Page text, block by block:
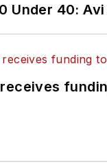
Under 40: Avi